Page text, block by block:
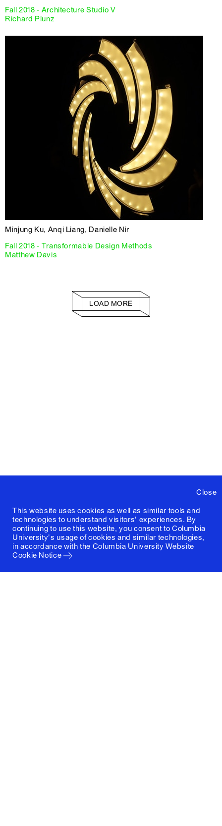
Close
This website uses cookies as well as similar tools and
technologies to understand visitors' experiences. By
continuing to use this website, you consent to Columbia
University's usage of cookies and similar technologies,
in accordance with the Columbia University Website
Cookie Notice
Fall 2018 - Architecture Studio V
Richard Plunz
Minjung Ku, Anqi Liang, Danielle Nir
Fall 2018 - Transformable Design Methods
Matthew Davis
LOAD MORE